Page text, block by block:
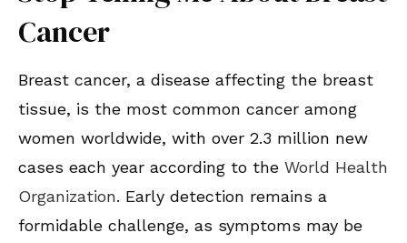
Cancer
Breast cancer, a disease affecting the breast
tissue, is the most common cancer among
women worldwide, with over 2.3 million new
cases each year according to the World Health
Organization. Early detection remains a
formidable challenge, as symptoms may be